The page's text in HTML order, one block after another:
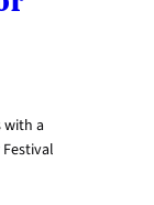
with a